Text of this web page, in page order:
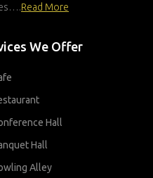
Read More
We Offer
Hall
Hall
Alley